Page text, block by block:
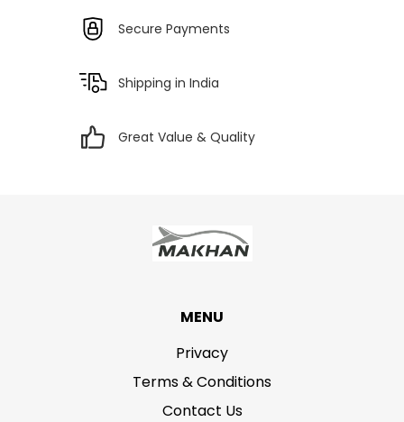
Secure Payments
Shipping in India
Great Value & Quality
MENU
Privacy
Terms & Conditions
Contact Us